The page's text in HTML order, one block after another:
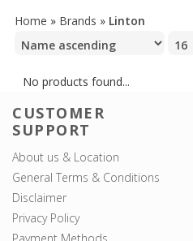
Home » Brands » Linton
No products found...
CUSTOMER
SUPPORT
About us & Location
General Terms & Conditions
Disclaimer
Privacy Policy